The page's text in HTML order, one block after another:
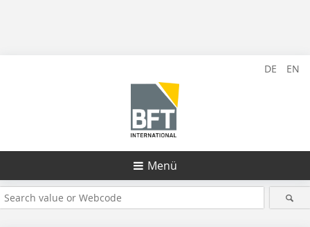
DE EN
Menü